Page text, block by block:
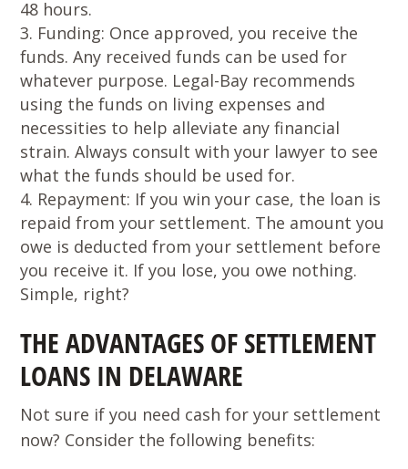
48 hours.
Funding: Once approved, you receive the
funds. Any received funds can be used for
whatever purpose. Legal-Bay recommends
using the funds on living expenses and
necessities to help alleviate any financial
strain. Always consult with your lawyer to see
what the funds should be used for.
Repayment: If you win your case, the loan is
repaid from your settlement. The amount you
owe is deducted from your settlement before
you receive it. If you lose, you owe nothing.
Simple, right?
THE ADVANTAGES OF SETTLEMENT
LOANS IN DELAWARE
Not sure if you need cash for your settlement
now? Consider the following benefits: